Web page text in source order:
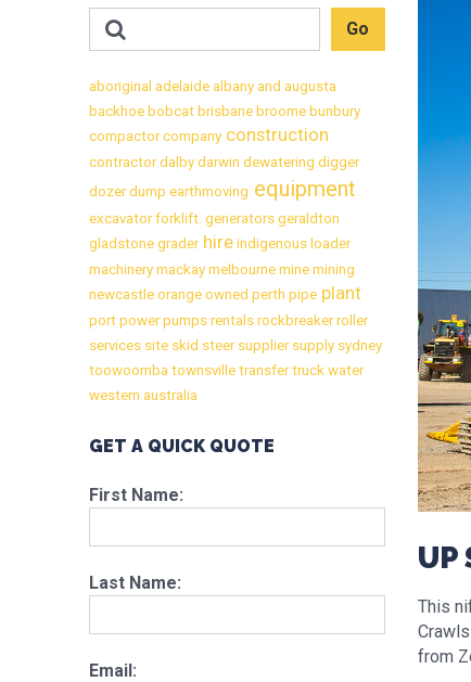
aboriginal adelaide albany and augusta
backhoe bobcat brisbane broome bunbury
compactorcompany construction
contractordalby darwin dewatering digger
dozerdump earthmoving equipment
excavatorforklift. generators geraldton
gladstone graderhire indigenous loader
machinery mackay melbourne mine mining
newcastle orange owned perth pipe plant
port powerpumps rentals rockbreakerroller
services site skid steersuppliersupply sydney
toowoomba townsville transfertruck water
western australia
GET A QUICK QUOTE
First Name:
Last Name:
Email:
UP
This
from